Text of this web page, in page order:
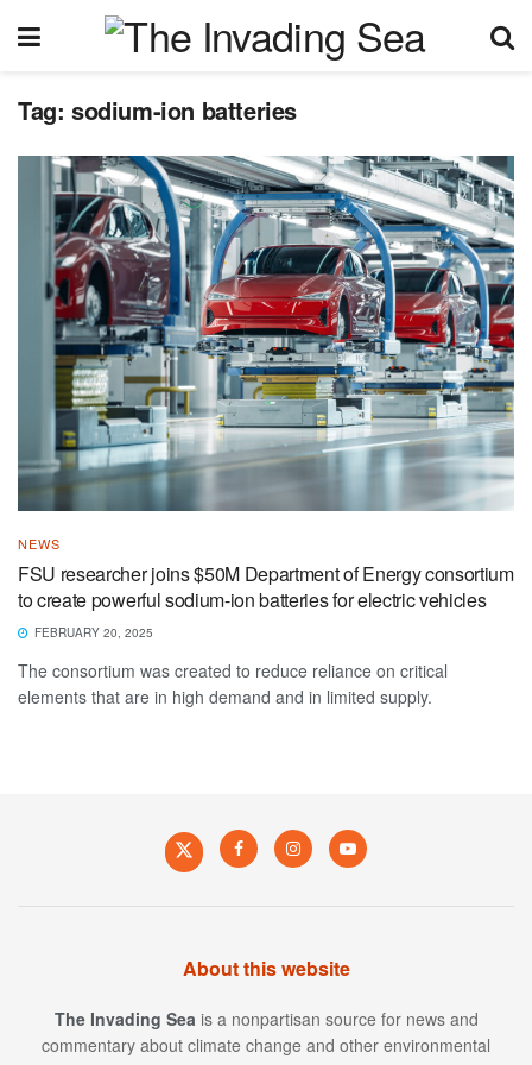
Tag: sodium-ion batteries
NEWS
FSU researcher joins $50M Department of Energy consortium
to create powerful sodium-ion batteries for electric vehicles
FEBRUARY 20, 2025
The consortium was created to reduce reliance on critical
elements that are in high demand and in limited supply.
About this website
The Invading Sea is a nonpartisan source for news and
commentary about climate change and other environmental